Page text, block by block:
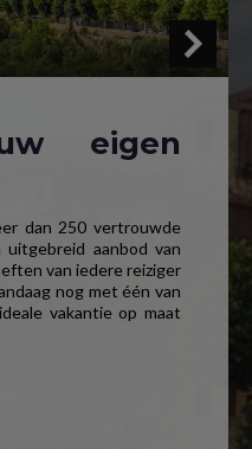
eigen
dan 250 vertrouwde
aanbod van
van iedere reiziger
nog met één van
vakantie op maat